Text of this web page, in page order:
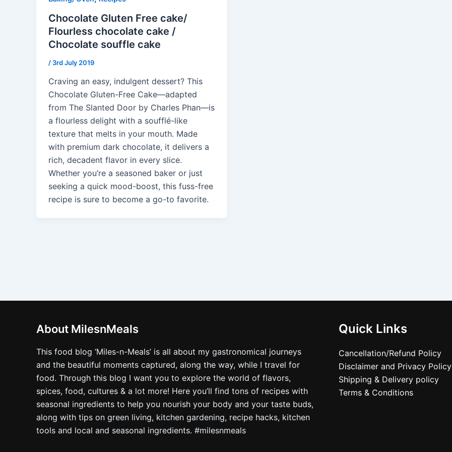
Chocolate Gluten Free cake/
Flourless chocolate cake /
Chocolate souffle cake
/ 3rd July 2019
Craving an easy, indulgent dessert? This
Chocolate Gluten-Free Cake—adapted
from The Slanted Door by Charles Phan—is
a flourless delight with a soufflé-like
texture that melts in your mouth. Made
with premium dark chocolate, it delivers a
rich, decadent flavor in every slice.
Whether you’re a seasoned baker or just
seeking a quick mood-boost, this fuss-free
recipe is sure to become a go-to favorite.
About MilesnMeals
This food blog ‘Miles-n-Meals’ is all about my gastronomical journeys
and the beautiful moments captured, along the way, while I travel for
food. Through this blog I want you to explore the world of flavors,
spices, food, cultures & a lot more! Here you’ll find tons of recipes with
seasonal ingredients to help you nourish your body and your taste buds,
along with tips on green living, kitchen gardening, recipe hacks, kitchen
tools and local and seasonal ingredients. #milesnmeals
Quick Links
Cancellation/Refund Policy
Disclaimer and Privacy Policy
Shipping & Delivery policy
Terms & Conditions